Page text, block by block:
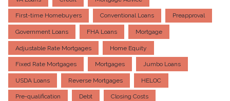
First-time Homebuyers Conventional Loans Preapproval
Government Loans FHA Loans Mortgage
Adjustable Rate Mortgages Home Equity
Fixed Rate Mortgages Mortgages Jumbo Loans
USDA Loans Reverse Mortgages HELOC
Pre-qualification Debt Closing Costs